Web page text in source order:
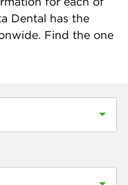
Dental has the
Find the one